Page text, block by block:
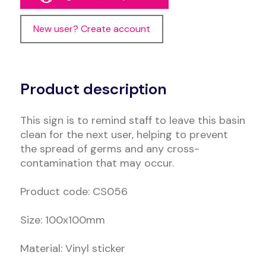
New user? Create account
Product description
This sign is to remind staff to leave this basin
clean for the next user, helping to prevent
the spread of germs and any cross-
contamination that may occur.
Product code: CS056
Size: 100x100mm
Material: Vinyl sticker